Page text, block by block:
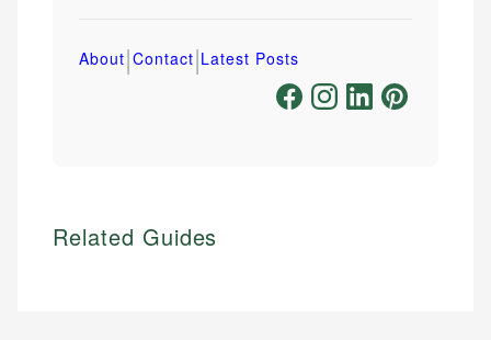
About|Contact|Latest Posts
Related Guides